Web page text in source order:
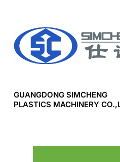
GUANGDONG SIMCHENG
PLASTICS MACHINERY